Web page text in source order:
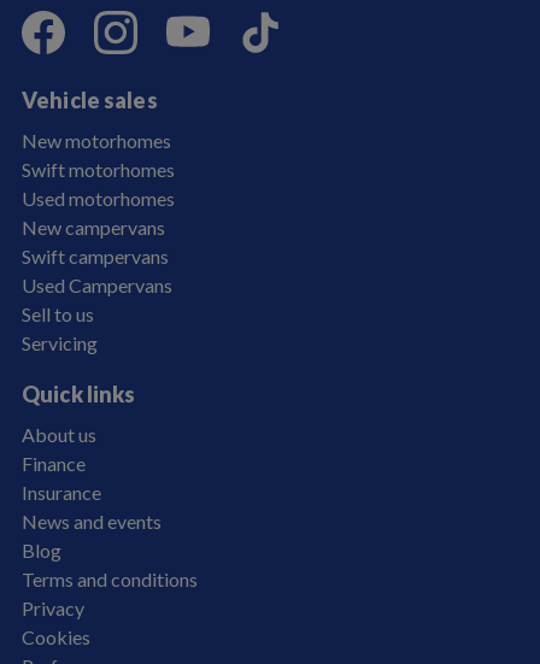
Vehicle sales
New motorhomes
Swift motorhomes
Used motorhomes
New campervans
Swift campervans
Used Campervans
Sell to us
Servicing
Quick links
About us
Finance
Insurance
News and events
Blog
Terms and conditions
Privacy
Cookies